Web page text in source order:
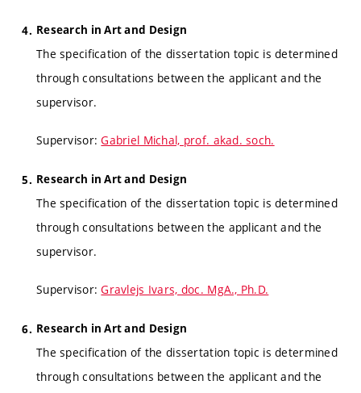
Research in Art and Design
The specification of the dissertation topic is determined
through consultations between the applicant and the
supervisor.
Supervisor:Gabriel Michal, prof. akad. soch.
Research in Art and Design
The specification of the dissertation topic is determined
through consultations between the applicant and the
supervisor.
Supervisor:Gravlejs Ivars, doc. MgA., Ph.D.
Research in Art and Design
The specification of the dissertation topic is determined
through consultations between the applicant and the